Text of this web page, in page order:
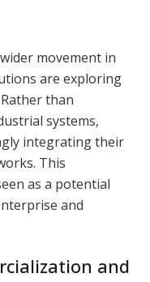
movement in
are exploring
than
systems,
integrating their
This
as a potential
and
and